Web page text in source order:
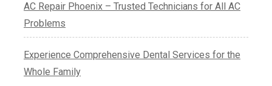
AC Repair Phoenix – Trusted Technicians for All AC
Problems
Experience Comprehensive Dental Services for the
Whole Family